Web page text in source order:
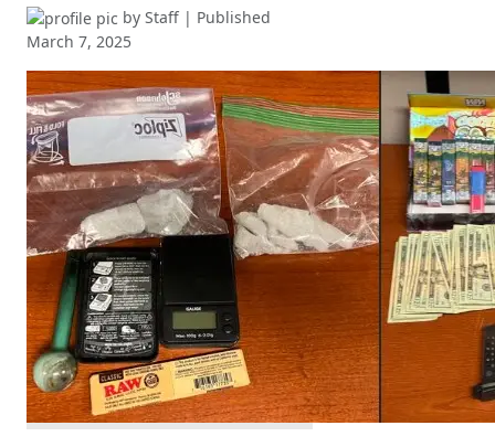
by Staff | Published
March 7, 2025